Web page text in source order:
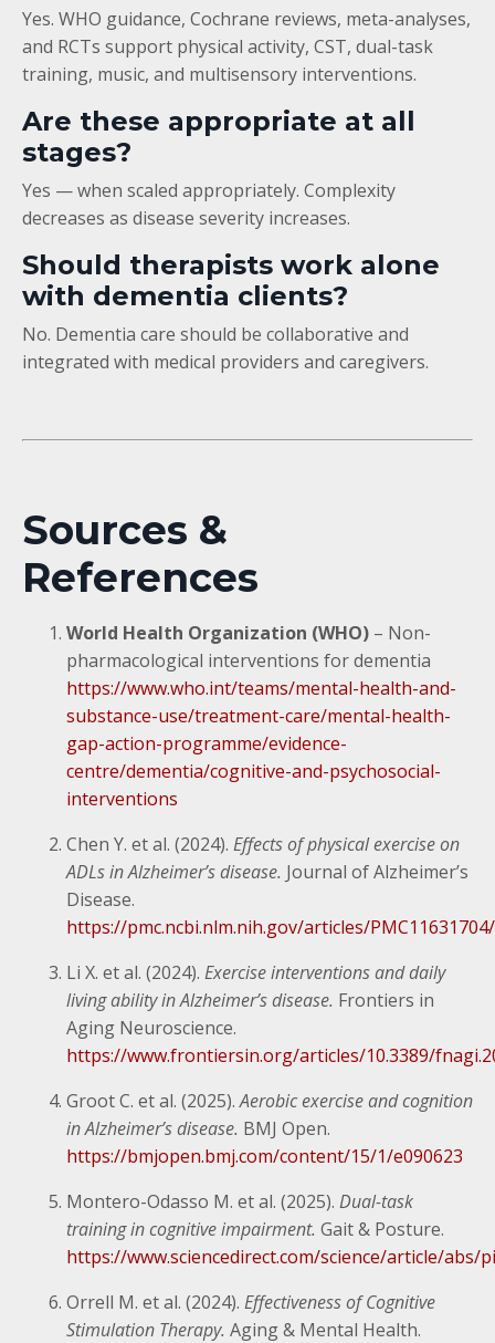
Yes. WHO guidance, Cochrane reviews, meta-analyses,
and RCTs support physical activity, CST, dual-task
training, music, and multisensory interventions.
Are these appropriate at all
stages?
Yes — when scaled appropriately. Complexity
decreases as disease severity increases.
Should therapists work alone
with dementia clients?
No. Dementia care should be collaborative and
integrated with medical providers and caregivers.
Sources &
References
World Health Organization (WHO) – Non-
pharmacological interventions for dementia
https://www.who.int/teams/mental-health-and-
substance-use/treatment-care/mental-health-
gap-action-programme/evidence-
centre/dementia/cognitive-and-psychosocial-
interventions
Chen Y. et al. (2024). Effects of physical exercise on
ADLs in Alzheimer’s disease. Journal of Alzheimer’s
Disease.
https://pmc.ncbi.nlm.nih.gov/articles/PMC11631704/
Li X. et al. (2024). Exercise interventions and daily
living ability in Alzheimer’s disease. Frontiers in
Aging Neuroscience.
https://www.frontiersin.org/articles/10.3389/
Groot C. et al. (2025).Aerobic exercise and cognition
in Alzheimer’s disease. BMJ Open.
https://bmjopen.bmj.com/content/15/1/e090623
Montero-Odasso M. et al. (2025). Dual-task
training in cognitive impairment. Gait & Posture.
https://www.sciencedirect.com/science/article/abs/
Orrell M. et al. (2024). Effectiveness of Cognitive
Stimulation Therapy. Aging & Mental Health.